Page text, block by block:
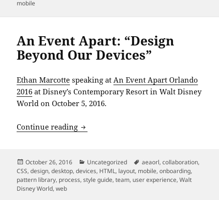
on
mobile
An Event Apart: “Design
Beyond Our Devices”
Ethan Marcotte speaking at An Event Apart Orlando
2016 at Disney’s Contemporary Resort in Walt Disney
World on October 5, 2016.
Continue reading An Event Apart: “Design Beyond Our
Posted
on
October 26, 2016 Categories
Uncategorized Tags
aeaorl,collaboration,
CSS,design,desktop,devices, HTML, layout, mobile,onboarding,
pattern library, process,style guide,team, user experience,Walt
Disney World,web